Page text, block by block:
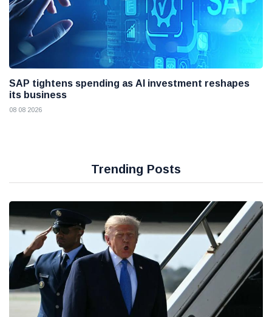
SAP tightens spending as AI investment reshapes
its business
08 08 2026
Trending Posts